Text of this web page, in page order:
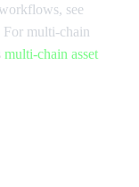
see
For multi-chain
multi-chain asset